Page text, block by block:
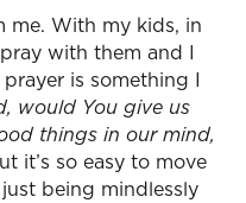
me. With my kids, in
with them and I
is something I
would You give us
things in our mind,
it’s so easy to move
being mindlessly